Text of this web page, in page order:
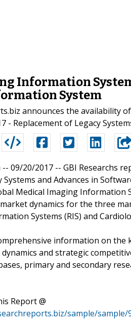
Information
System
announces the
- Replacement of Legacy
-- 09/20/2017 -- GBI Researchs
Systems and Advances in
Medical Imaging
dynamics for the three
Systems (RIS) and
information on the
and strategic
primary and secondary
Report @
sample/sample/